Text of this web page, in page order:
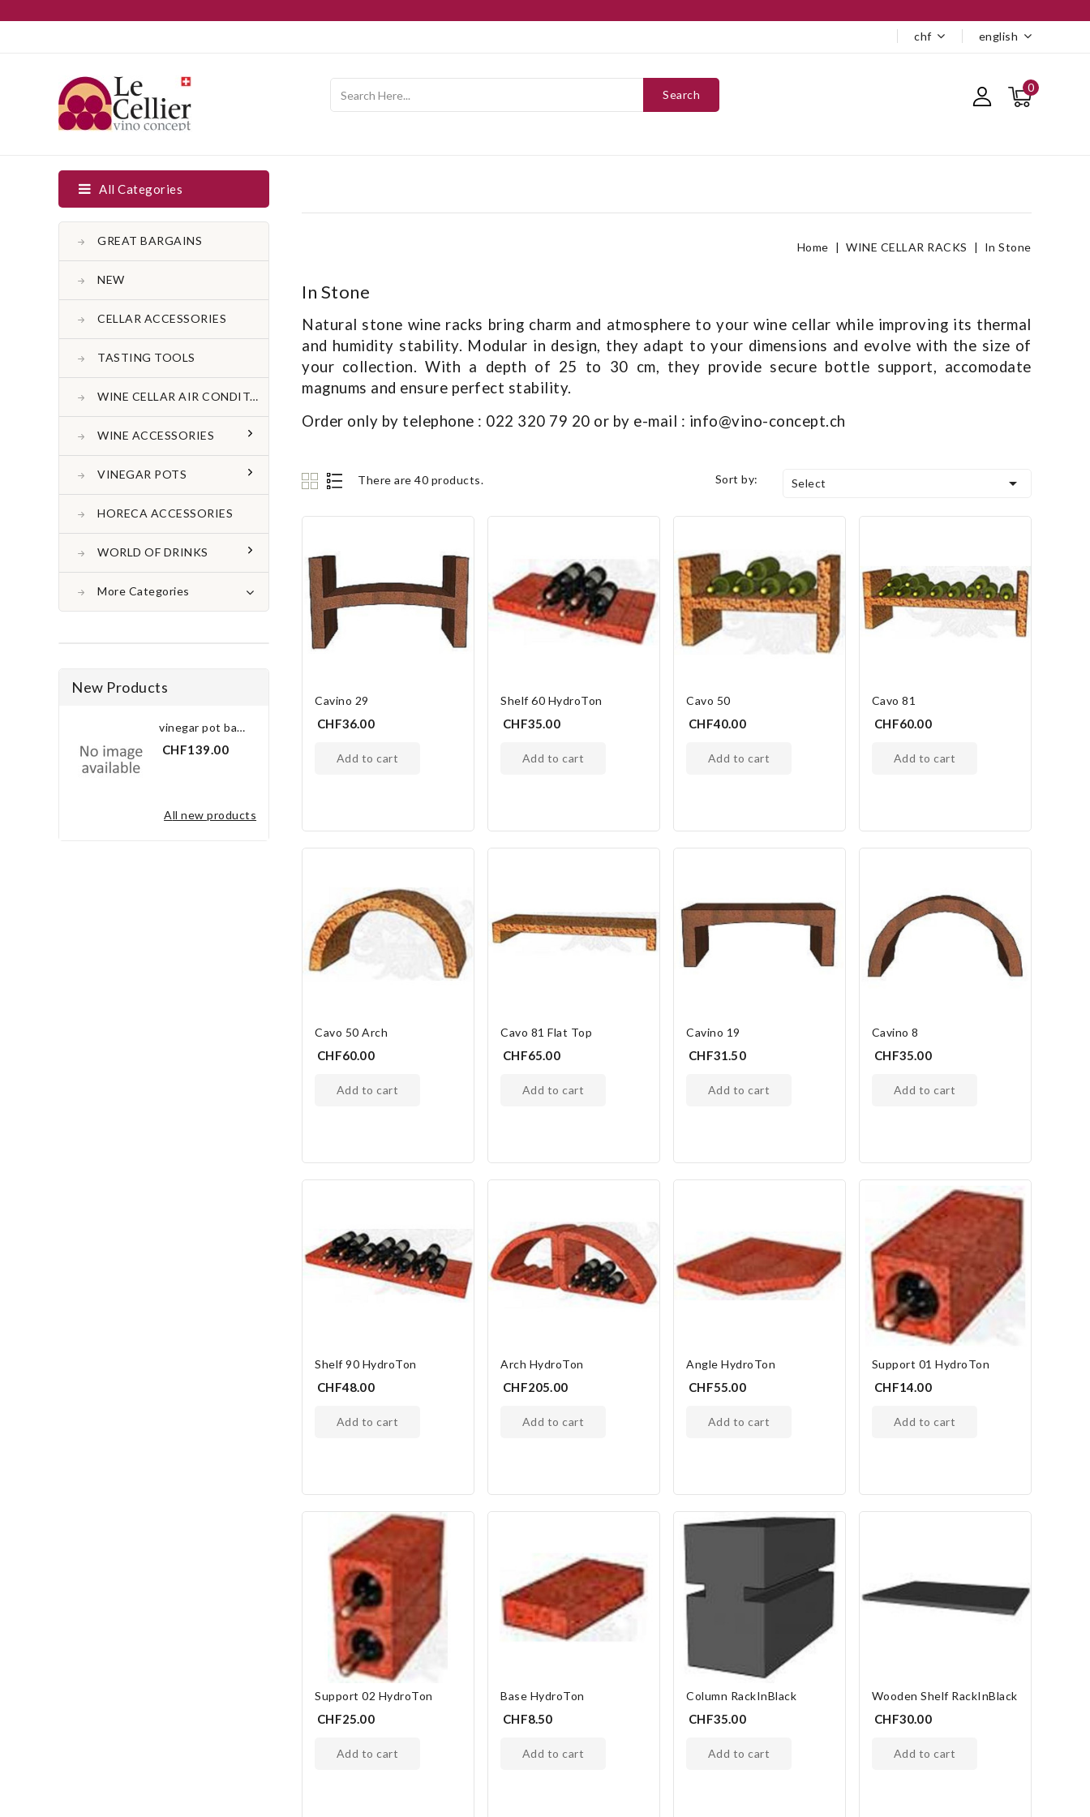
english
chf
0
Search
All Categories
GREAT BARGAINS
NEW
CELLAR ACCESSORIES
TASTING TOOLS
WINE CELLAR AIR CONDITONER
WINE ACCESSORIES
VINEGAR POTS
HORECA ACCESSORIES
WORLD OF DRINKS
More Categories
New Products
vinegar pot bay leaf 3.0 l
CHF139.00
all new products
Home WINE CELLAR RACKS In Stone
In Stone
Natural stone wine racks bring charm and atmosphere to your wine cellar while improving its thermal
and humidity stability. Modular in design, they adapt to your dimensions and evolve with the size of
your collection. With a depth of 25 to 30 cm, they provide secure bottle support, accomodate
magnums and ensure perfect stability.
Order only by telephone : 022 320 79 20 or by e-mail : info@vino-concept.ch
There are 40 products. sort by: Select 
Cavino 29
CHF36.00
add to cart
Shelf 60 HydroTon
CHF35.00
add to cart
Cavo 50
CHF40.00
add to cart
Cavo 81
CHF60.00
add to cart
Cavo 50 Arch
CHF60.00
add to cart
Cavo 81 Flat Top
CHF65.00
add to cart
Cavino 19
CHF31.50
add to cart
Cavino 8
CHF35.00
add to cart
Shelf 90 HydroTon
CHF48.00
add to cart
Arch HydroTon
CHF205.00
add to cart
Angle HydroTon
CHF55.00
add to cart
Support 01 HydroTon
CHF14.00
add to cart
Support 02 HydroTon
CHF25.00
add to cart
Base HydroTon
CHF8.50
add to cart
Column RackInBlack
CHF35.00
add to cart
Wooden Shelf RackInBlack
CHF30.00
add to cart